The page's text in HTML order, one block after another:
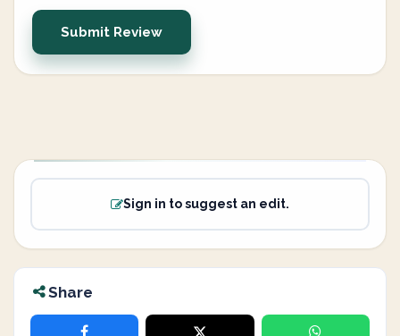
Submit Review
Sign in to suggest an edit.
Share